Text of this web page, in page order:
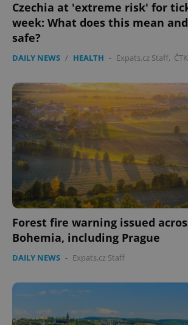
Czechia at 'extreme risk' for
week: What does this mean
safe?
DAILY NEWS / HEALTH - Expats.cz Staff, ČTK
Forest fire warning issued
Bohemia, including Prague
DAILY NEWS - Expats.cz Staff
expss
PHPSESSID